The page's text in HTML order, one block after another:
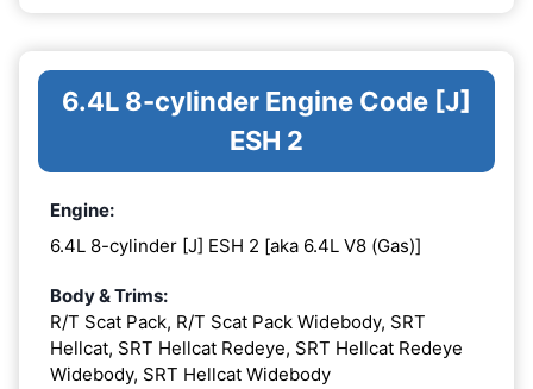
6.4L 8-cylinder Engine Code [J]
ESH 2
Engine:
6.4L 8-cylinder [J] ESH 2 [aka 6.4L V8 (Gas)]
Body & Trims:
R/T Scat Pack, R/T Scat Pack Widebody, SRT
Hellcat, SRT Hellcat Redeye, SRT Hellcat Redeye
Widebody, SRT Hellcat Widebody